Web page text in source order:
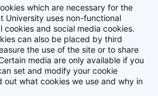
which are necessary for the
University uses non-functional
cookies and social media cookies.
can also be placed by third
the use of the site or to share
media are only available if you
set and modify your cookie
out what cookies we use and why in